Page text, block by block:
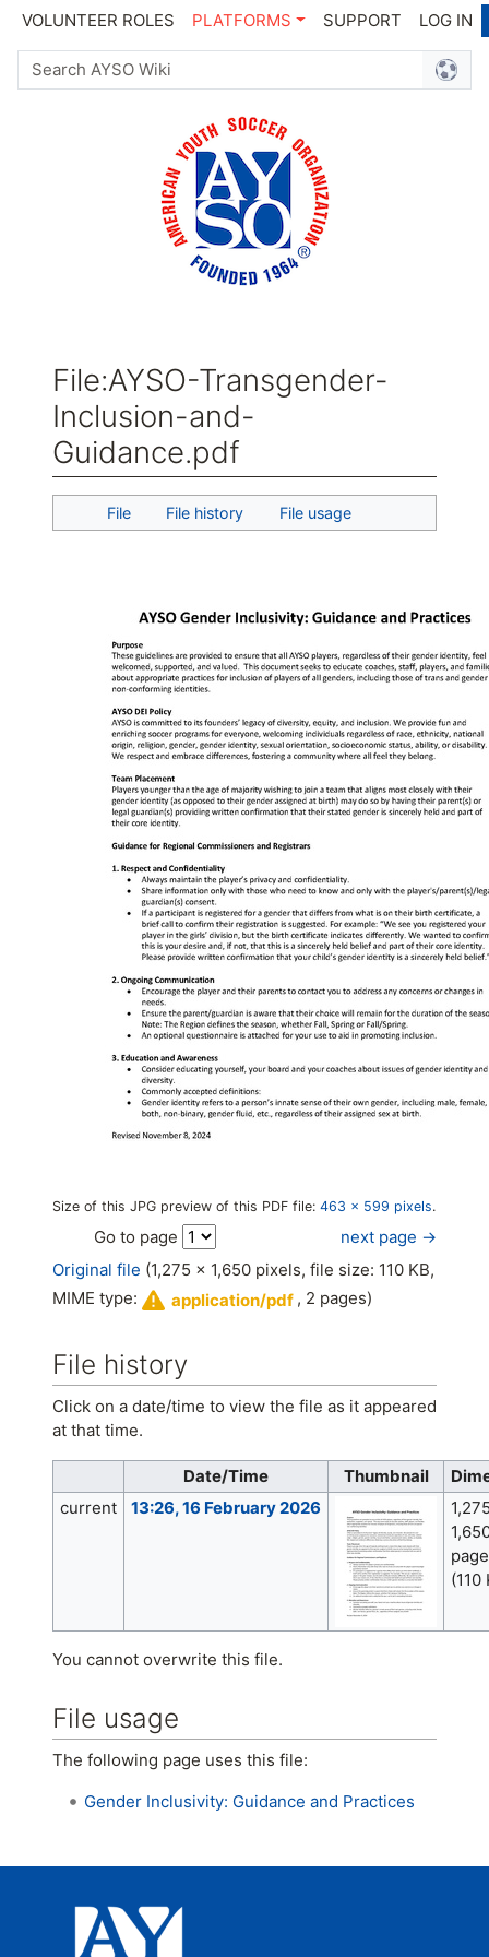
VOLUNTEER ROLES PLATFORMS SUPPORT LOG IN
File:AYSO-Transgender-
Inclusion-and-
Guidance.pdf
Jump to:navigation , search
File File history File usage
Size of this JPG preview of this PDF file: 463 × 599 pixels.
Go to page
next page →
Original file (1,275 × 1,650 pixels, file size: 110 KB,
MIME type:
application/pdf , 2 pages)
File history
Click on a date/time to view the file as it appeared
at that time.
Date/Time Thumbnail
current
13:26, 16 February 2026
(110
You cannot overwrite this file.
File usage
The following page uses this file:
Gender Inclusivity: Guidance and Practices